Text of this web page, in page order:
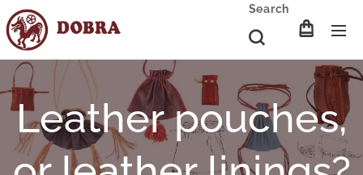
Search
Leather pouches,